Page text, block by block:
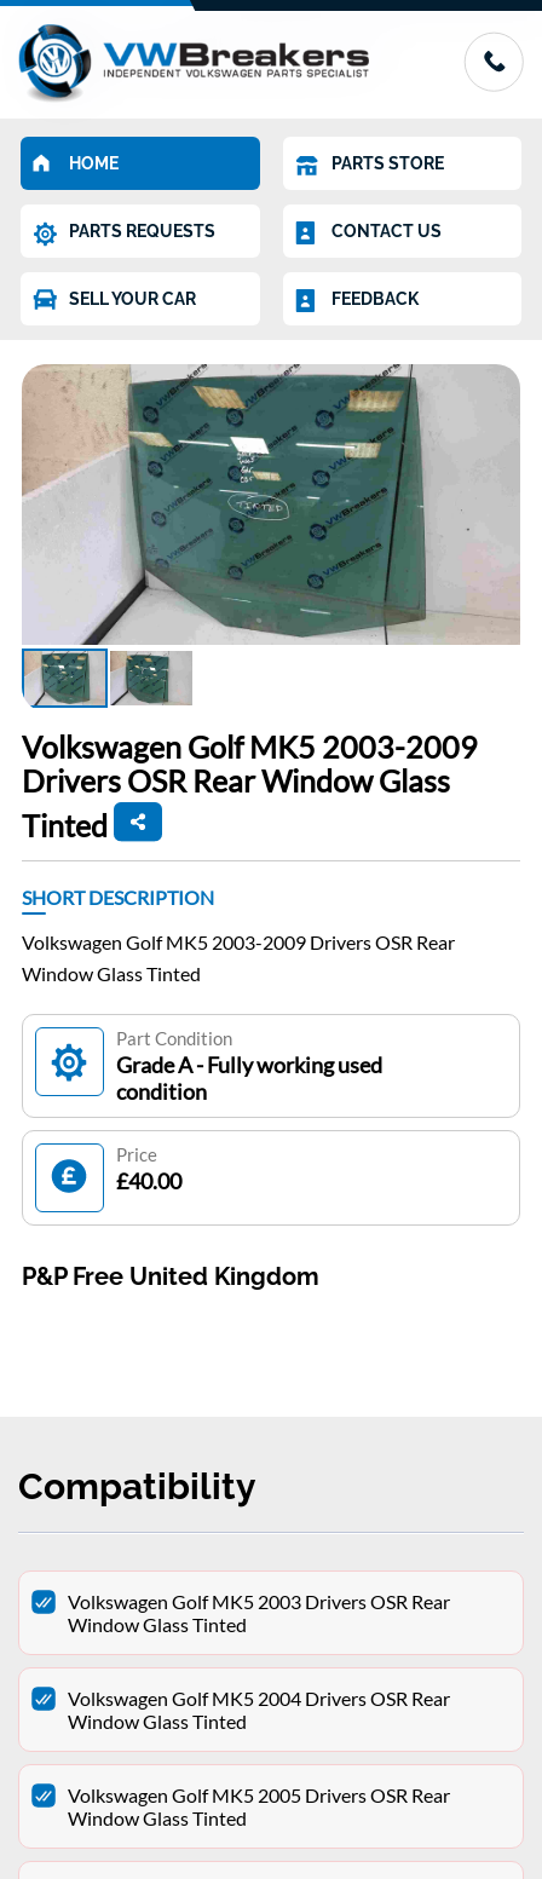
HOME PARTS STORE
PARTS REQUESTS CONTACT US
SELL YOUR CAR FEEDBACK
Volkswagen Golf MK5 2003-2009
Drivers OSR Rear Window Glass
Tinted
SHORT DESCRIPTION
Volkswagen Golf MK5 2003-2009 Drivers OSR Rear
Window Glass Tinted
Part Condition
Grade A - Fully working used
condition
Price
£40.00
P&P Free United Kingdom
Compatibility
Volkswagen Golf MK5 2003 Drivers OSR Rear
Window Glass Tinted
Volkswagen Golf MK5 2004 Drivers OSR Rear
Window Glass Tinted
Volkswagen Golf MK5 2005 Drivers OSR Rear
Window Glass Tinted